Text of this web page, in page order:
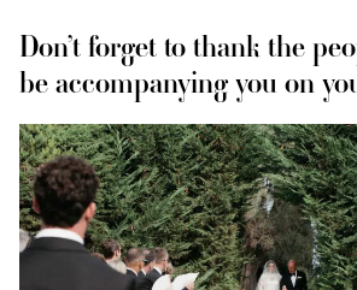
Don’t forget to thank the
be accompanying you on